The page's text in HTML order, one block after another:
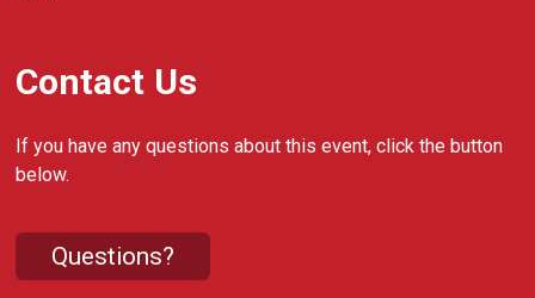
Contact Us
If you have any questions about this event, click the button
below.
Questions?